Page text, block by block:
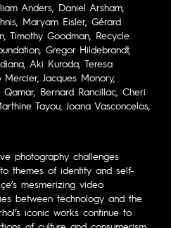
Anders, Daniel Arsham,
Maryam Eisler, Gérard
Timothy Goodman, Recycle
Gregor Hildebrandt,
Aki Kuroda, Teresa
Jacques Monory,
Bernard Rancillac, Cheri
Tayou, Joana Vasconcelos,
photography challenges
themes of identity and self-
mesmerizing video
between technology and the
iconic works continue to